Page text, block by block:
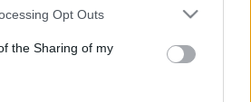
app uses one or more Google
usage behaviour. You may click to
Google and its third-party tags to
specified purposes in below Google
Opt Outs
the Sharing of my